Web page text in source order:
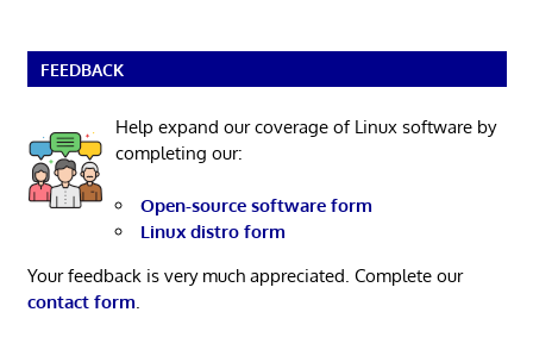
FEEDBACK
Help expand our coverage of Linux software by
completing our:
Open-source software form
Linux distro form
Your feedback is very much appreciated. Complete our
contact form.